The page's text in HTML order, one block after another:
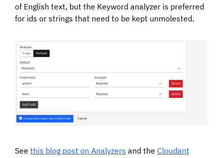
of English text, but the Keyword analyzer is preferred
for ids or strings that need to be kept unmolested.
See this blog post on Analyzers and the Cloudant